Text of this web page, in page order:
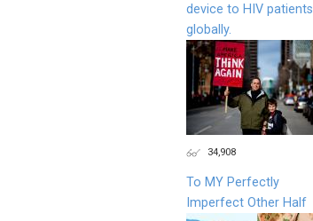
device to HIV patients
globally.
34,908
To MY Perfectly
Imperfect Other Half